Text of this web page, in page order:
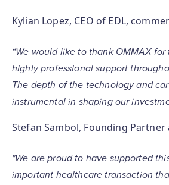
Kylian Lopez, CEO of EDL,
“We would like to thank OMMAX
highly professional support
The depth of the technology and
instrumental in shaping our
Stefan Sambol, Founding Partner
"We are proud to have supported
important healthcare transaction